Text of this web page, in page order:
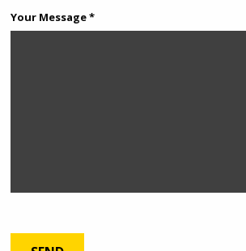
Your Message *